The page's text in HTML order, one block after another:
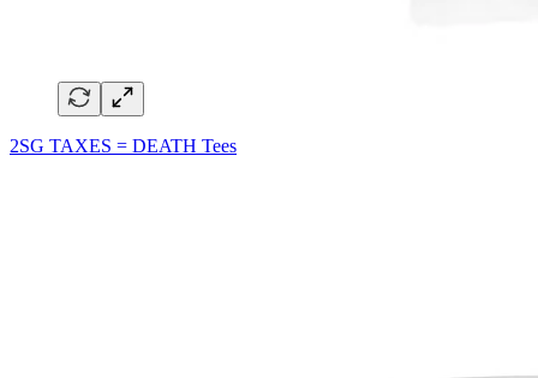
2SG TAXES = DEATH Tees